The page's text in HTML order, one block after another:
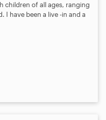
children of all ages, ranging
have been a live -in and a